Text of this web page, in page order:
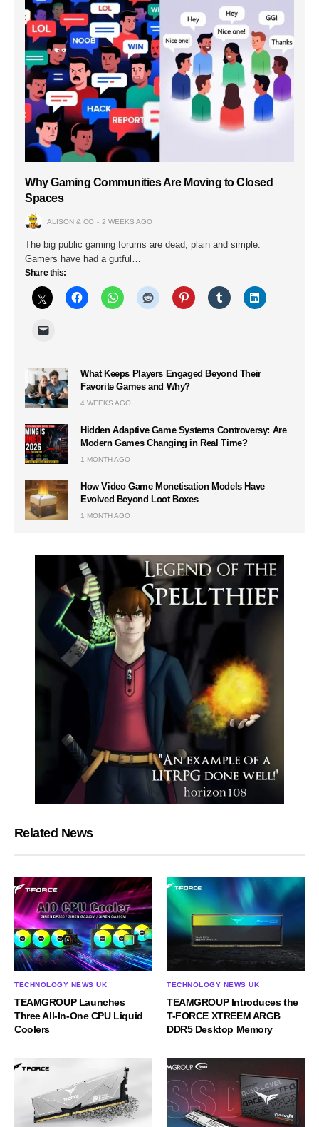
Why Gaming Communities Are Moving to Closed
Spaces
ALISON & CO 2 WEEKS AGO
The big public gaming forums are dead, plain and simple.
Gamers have had a gutful…
Share this:
What Keeps Players Engaged Beyond Their
Favorite Games and Why?
4 WEEKS AGO
Hidden Adaptive Game Systems Controversy: Are
Modern Games Changing in Real Time?
1 MONTH AGO
How Video Game Monetisation Models Have
Evolved Beyond Loot Boxes
1 MONTH AGO
Related News
TECHNOLOGY NEWS UK
TEAMGROUP Launches
Three All-In-One CPU Liquid
Coolers
TECHNOLOGY NEWS UK
TEAMGROUP Introduces the
T-FORCE XTREEM ARGB
DDR5 Desktop Memory